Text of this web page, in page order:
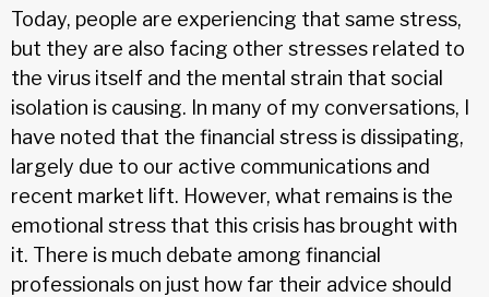
Today, people are experiencing that same stress,
but they are also facing other stresses related to
the virus itself and the mental strain that social
isolation is causing. In many of my conversations, I
have noted that the financial stress is dissipating,
largely due to our active communications and
recent market lift. However, what remains is the
emotional stress that this crisis has brought with
it. There is much debate among financial
professionals on just how far their advice should